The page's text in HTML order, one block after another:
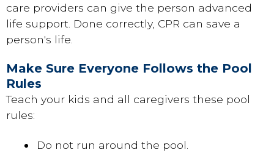
care providers can give the person advanced
life support. Done correctly, CPR can save a
person's life.
Make Sure Everyone Follows the Pool
Rules
Teach your kids and all caregivers these pool
rules:
Do not run around the pool.